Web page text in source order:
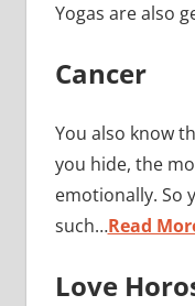
Yogas are also
Cancer
You also know
you hide, the
emotionally. So
such…Read
Love